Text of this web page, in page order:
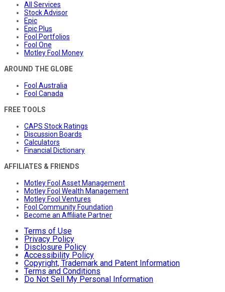
All Services
Stock Advisor
Epic
Epic Plus
Fool Portfolios
Fool One
Motley Fool Money
AROUND THE GLOBE
Fool Australia
Fool Canada
FREE TOOLS
CAPS Stock Ratings
Discussion Boards
Calculators
Financial Dictionary
AFFILIATES & FRIENDS
Motley Fool Asset Management
Motley Fool Wealth Management
Motley Fool Ventures
Fool Community Foundation
Become an Affiliate Partner
Terms of Use
Privacy Policy
Disclosure Policy
Accessibility Policy
Copyright, Trademark and Patent Information
Terms and Conditions
Do Not Sell My Personal Information